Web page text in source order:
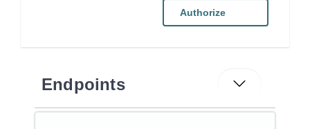
Authorize
Endpoints